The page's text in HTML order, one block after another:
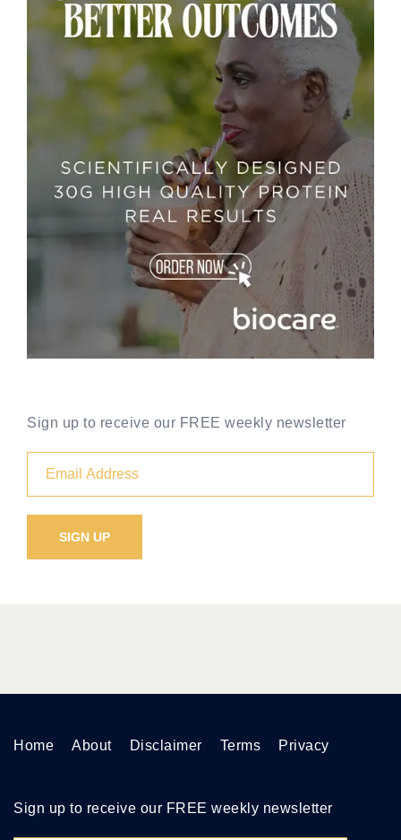
Sign up to receive our FREE weekly newsletter
Home About Disclaimer Terms Privacy
Sign up to receive our FREE weekly newsletter